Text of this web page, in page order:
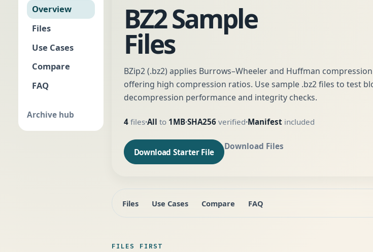
Overview
Files
Use Cases
Compare
FAQ
Archive hub
BZ2 Sample
Files
BZip2 (.bz2) applies Burrows–Wheeler and Huffman
offering high compression ratios. Use sample .bz2 files to test
decompression performance and integrity checks.
4 files•All to 1MB•SHA256 verified•Manifest included
Download Starter File
Download Files
Files Use Cases Compare FAQ
FILES FIRST